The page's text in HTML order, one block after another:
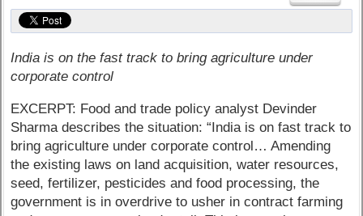
India is on the fast track to bring agriculture under
corporate control
EXCERPT: Food and trade policy analyst Devinder
Sharma describes the situation: “India is on fast track to
bring agriculture under corporate control… Amending
the existing laws on land acquisition, water resources,
seed, fertilizer, pesticides and food processing, the
government is in overdrive to usher in contract farming